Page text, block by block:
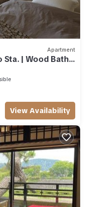
Apartment
Sta. | Wood Bath |
View Availability